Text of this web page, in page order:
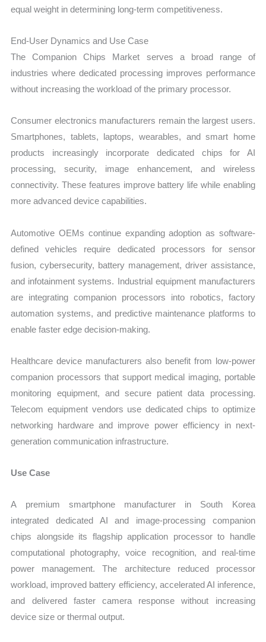
equal weight in determining long-term competitiveness.
End-User Dynamics and Use Case
The Companion Chips Market serves a broad range of
industries where dedicated processing improves performance
without increasing the workload of the primary processor.
Consumer electronics manufacturers remain the largest users.
Smartphones, tablets, laptops, wearables, and smart home
products increasingly incorporate dedicated chips for AI
processing, security, image enhancement, and wireless
connectivity. These features improve battery life while enabling
more advanced device capabilities.
Automotive OEMs continue expanding adoption as software-
defined vehicles require dedicated processors for sensor
fusion, cybersecurity, battery management, driver assistance,
and infotainment systems. Industrial equipment manufacturers
are integrating companion processors into robotics, factory
automation systems, and predictive maintenance platforms to
enable faster edge decision-making.
Healthcare device manufacturers also benefit from low-power
companion processors that support medical imaging, portable
monitoring equipment, and secure patient data processing.
Telecom equipment vendors use dedicated chips to optimize
networking hardware and improve power efficiency in next-
generation communication infrastructure.
Use Case
A premium smartphone manufacturer in South Korea
integrated dedicated AI and image-processing companion
chips alongside its flagship application processor to handle
computational photography, voice recognition, and real-time
power management. The architecture reduced processor
workload, improved battery efficiency, accelerated AI inference,
and delivered faster camera response without increasing
device size or thermal output.